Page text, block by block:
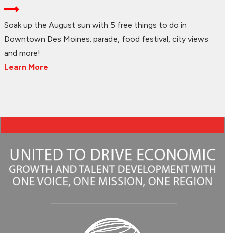
Soak up the August sun with 5 free things to do in
Downtown Des Moines: parade, food festival, city views
and more!
Learn More